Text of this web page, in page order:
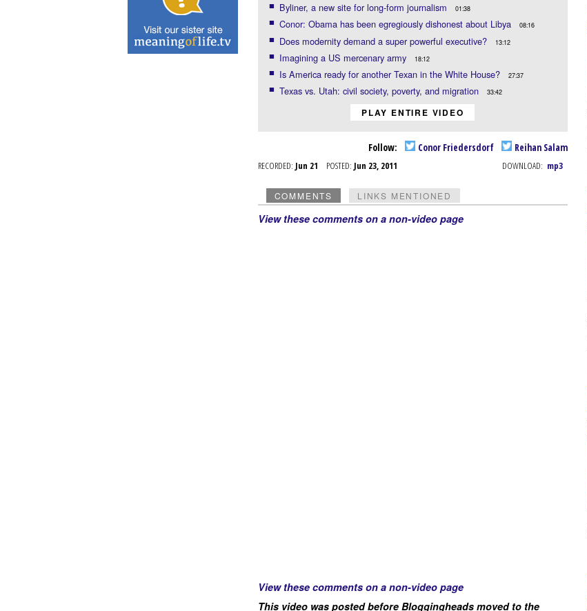
Byliner, a new site for long-form journalism 01:38
Conor: Obama has been egregiously dishonest about Libya 08:16
Does modernity demand a super powerful executive? 13:12
Imagining a US mercenary army 18:12
Is America ready for another Texan in the White House? 27:37
Texas vs. Utah: civil society, poverty, and migration 33:42
PLAY ENTIRE VIDEO
Follow: Conor Friedersdorf Reihan Salam
RECORDED: Jun 21 POSTED: Jun 23, 2011 DOWNLOAD: mp3
COMMENTS LINKS MENTIONED
View these comments on a non-video page
View these comments on a non-video page
This video was posted before Bloggingheads moved to the